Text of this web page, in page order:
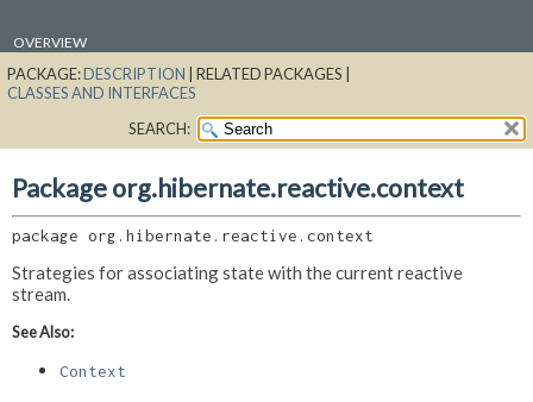
OVERVIEW
PACKAGE
USE
TREE
DEPRECATED
INDEX
HELP
PACKAGE:DESCRIPTION | RELATED PACKAGES |
CLASSES AND INTERFACES
SEARCH:
Package org.hibernate.reactive.context
package org.hibernate.reactive.context
Strategies for associating state with the current reactive
stream.
See Also:
Context